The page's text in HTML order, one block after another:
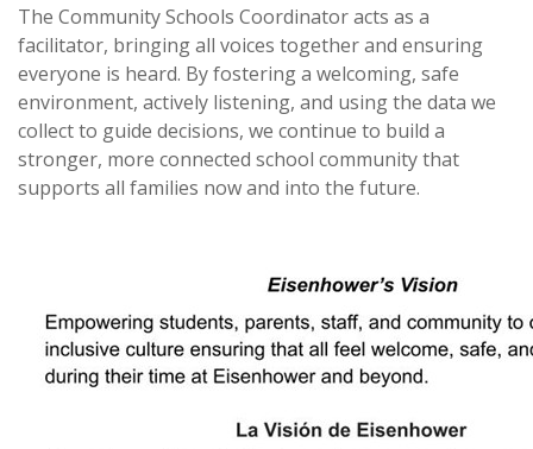
The Community Schools Coordinator acts as a
facilitator, bringing all voices together and ensuring
everyone is heard. By fostering a welcoming, safe
environment, actively listening, and using the data we
collect to guide decisions, we continue to build a
stronger, more connected school community that
supports all families now and into the future.